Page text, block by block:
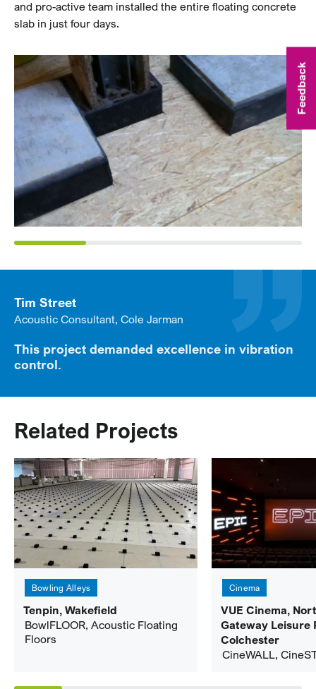
and pro-active team installed the entire floating concrete
slab in just four days.
Tim Street
Acoustic Consultant, Cole Jarman
This project demanded excellence in vibration
control.
Related Projects
Bowling Alleys
Tenpin, Wakefield
BowlFLOOR, Acoustic Floating
Floors
Cinema
VUE Cinema,
Gateway Leisure
Colchester
CineWALL,
Feedback